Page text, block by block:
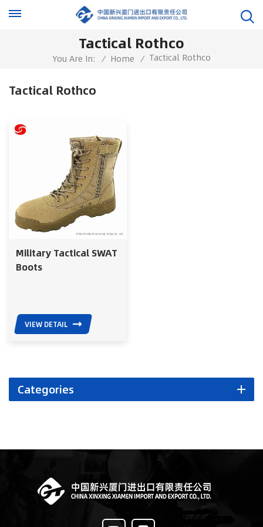
Tactical Rothco
You Are In: / Home / Tactical Rothco
Tactical Rothco
Military Tactical SWAT
Boots
VIEW DETAIL
Categories